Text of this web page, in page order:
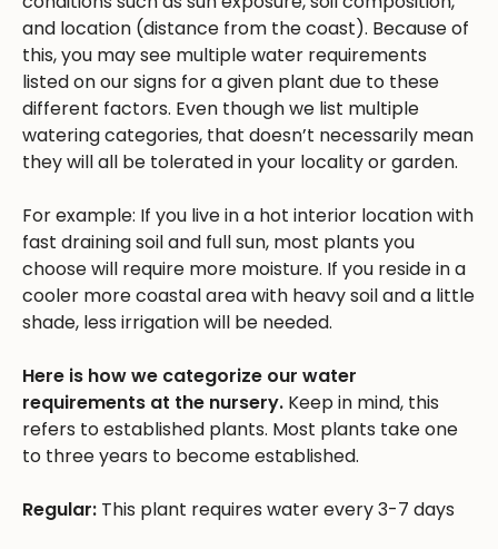
and location (distance from the coast). Because of
this, you may see multiple water requirements
listed on our signs for a given plant due to these
different factors. Even though we list multiple
watering categories, that doesn’t necessarily mean
they will all be tolerated in your locality or garden.
For example: If you live in a hot interior location with
fast draining soil and full sun, most plants you
choose will require more moisture. If you reside in a
cooler more coastal area with heavy soil and a little
shade, less irrigation will be needed.
Here is how we categorize our water
requirements at the nursery. Keep in mind, this
refers to established plants. Most plants take one
to three years to become established.
Regular: This plant requires water every 3-7 days